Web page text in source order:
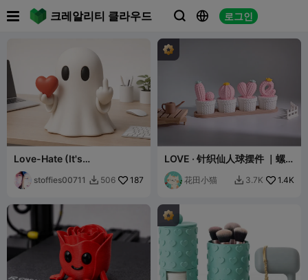
크레알리티 클라우드   로그인
 
Love-Hate (It's
Complicated) Ghost
stoffies00711  506 187
LOVE · 针织仙人球摆件 ｜螺
纹组装｜免支撑易打印
花田小猫  3.7K 1.4K